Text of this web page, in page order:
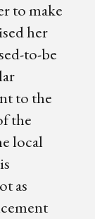
to make
her
to-be
to the
the
local
as